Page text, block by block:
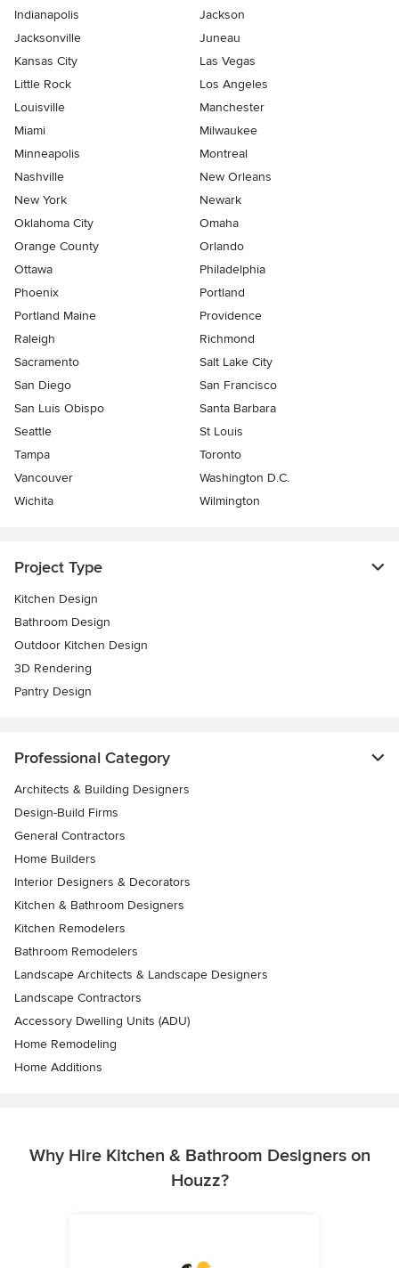
Indianapolis
Jackson
Jacksonville
Juneau
Kansas City
Las Vegas
Little Rock
Los Angeles
Louisville
Manchester
Miami
Milwaukee
Minneapolis
Montreal
Nashville
New Orleans
New York
Newark
Oklahoma City
Omaha
Orange County
Orlando
Ottawa
Philadelphia
Phoenix
Portland
Portland Maine
Providence
Raleigh
Richmond
Sacramento
Salt Lake City
San Diego
San Francisco
San Luis Obispo
Santa Barbara
Seattle
St Louis
Tampa
Toronto
Vancouver
Washington D.C.
Wichita
Wilmington
Project Type
Kitchen Design
Bathroom Design
Outdoor Kitchen Design
3D Rendering
Pantry Design
Professional Category
Architects & Building Designers
Design-Build Firms
General Contractors
Home Builders
Interior Designers & Decorators
Kitchen & Bathroom Designers
Kitchen Remodelers
Bathroom Remodelers
Landscape Architects & Landscape Designers
Landscape Contractors
Accessory Dwelling Units (ADU)
Home Remodeling
Home Additions
Why Hire Kitchen & Bathroom Designers on
Houzz?